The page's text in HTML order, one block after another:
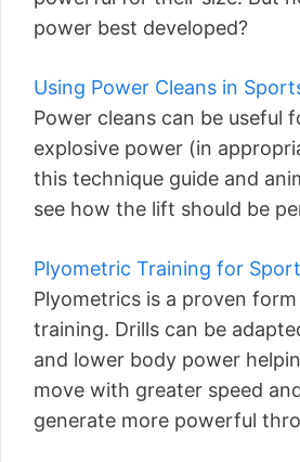
power best developed?
Using Power Cleans in
Power cleans can be useful
explosive power (in
this technique guide and
see how the lift should be
Plyometric Training for
Plyometrics is a proven
training. Drills can be
and lower body power
move with greater speed
generate more powerful